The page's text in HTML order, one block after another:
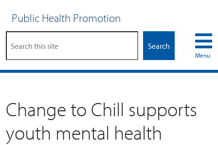
Public Health Promotion
Search
Menu
Change to Chill supports
youth mental health